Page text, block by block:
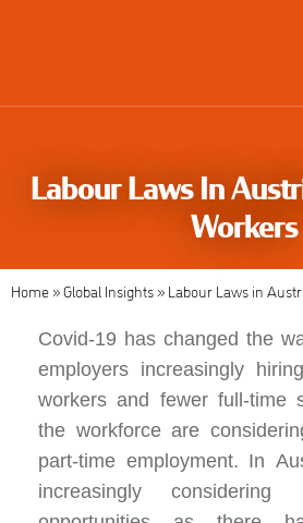
Labour Laws In
Workers
Home »Global Insights » Labour Laws in
Covid-19 has changed the
employers increasingly
workers and fewer full-time
the workforce are
part-time employment. In
increasingly considering